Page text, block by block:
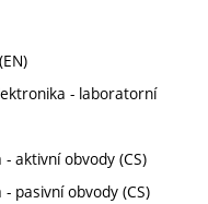
- laboratorní
aktivní obvody (CS)
pasivní obvody (CS)